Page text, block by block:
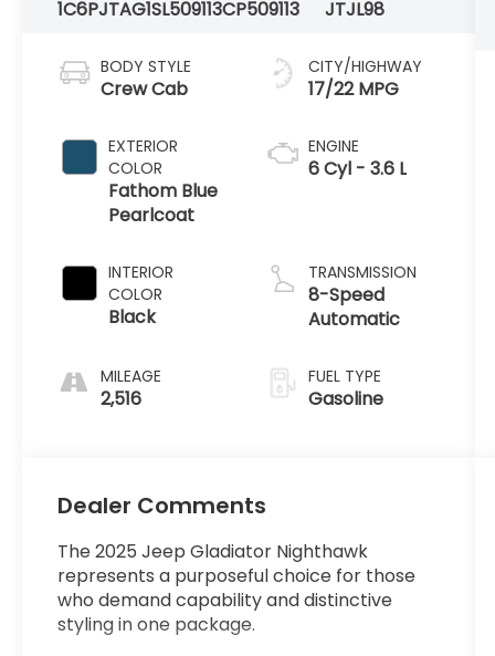
1C6PJTAG1SL509113CP509113
JTJL98
BODY STYLE
Crew Cab
EXTERIOR
COLOR
Fathom Blue
Pearlcoat
INTERIOR
COLOR
Black
MILEAGE
2,516
CITY/HIGHWAY
17/22 MPG
ENGINE
6 Cyl - 3.6 L
TRANSMISSION
8-Speed
Automatic
FUEL TYPE
Gasoline
Dealer Comments
The 2025 Jeep Gladiator Nighthawk
represents a purposeful choice for those
who demand capability and distinctive
styling in one package.